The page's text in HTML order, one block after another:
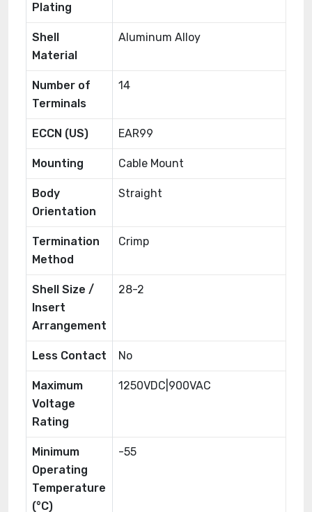
Plating
Shell
Material
Aluminum Alloy
Number of
Terminals
14
ECCN (US) EAR99
Mounting Cable Mount
Body
Orientation
Straight
Termination
Method
Crimp
Shell Size /
Insert
Arrangement
28-2
Less Contact No
Maximum
Voltage
Rating
1250VDC|900VAC
Minimum
Operating
Temperature
(°C)
-55